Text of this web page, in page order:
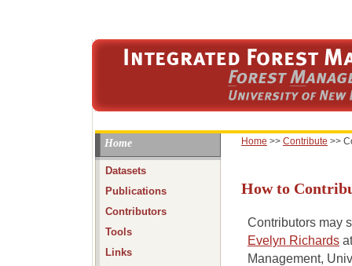
Home
Datasets
Publications
Contributors
Tools
Links
Home >> Contribute >>
How to
Contributors may
Evelyn Richards
Management,